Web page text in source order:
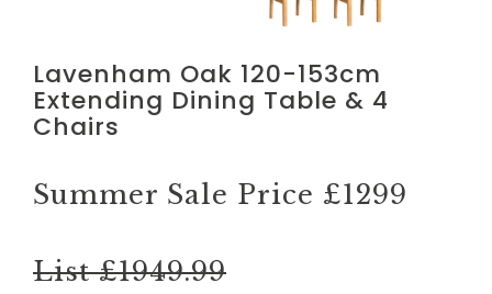
Lavenham Oak 120-153cm
Extending Dining Table & 4
Chairs
Summer Sale Price £1299
List £1949.99